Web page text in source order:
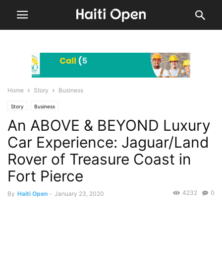
Home Story Business
Story Business
An ABOVE & BEYOND Luxury
Car Experience: Jaguar/Land
Rover of Treasure Coast in
Fort Pierce
By Haiti Open - January 23, 2020 0
4232